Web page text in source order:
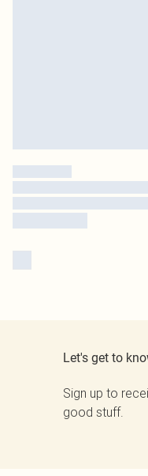
Let's get to
Sign up to
good stuff.